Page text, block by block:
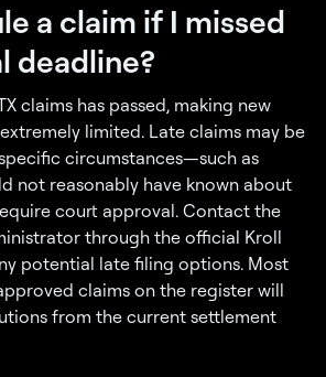
a claim if I missed
deadline?
claims has passed, making new
limited. Late claims may be
circumstances—such as
not reasonably have known about
court approval. Contact the
through the official Kroll
potential late filing options. Most
claims on the register will
from the current settlement